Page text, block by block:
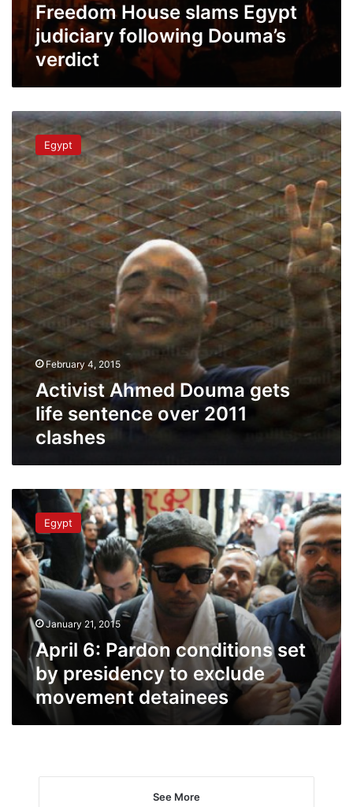
Freedom House slams Egypt
judiciary following Douma’s
verdict
Activist
Ahmed
Douma
gets
life
sentence
over
2011
clashes
Egypt
February 4, 2015
Activist Ahmed Douma gets
life sentence over 2011
clashes
April
6:
Pardon
conditions
set
by
presidency
exclude
movement
detainees
Egypt
January 21, 2015
April 6: Pardon conditions set
by presidency to exclude
movement detainees
See More